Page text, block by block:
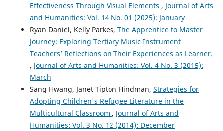
Effectiveness Through Visual Elements , Journal of Arts
and Humanities: Vol. 14 No. 01 (2025): January
Ryan Daniel, Kelly Parkes, The Apprentice to Master
Journey: Exploring Tertiary Music Instrument
Teachers’ Reflections on Their Experiences as Learner.
, Journal of Arts and Humanities: Vol. 4 No. 3 (2015):
March
Sang Hwang, Janet Tipton Hindman, Strategies for
Adopting Children's Refugee Literature in the
Multicultural Classroom , Journal of Arts and
Humanities: Vol. 3 No. 12 (2014): December